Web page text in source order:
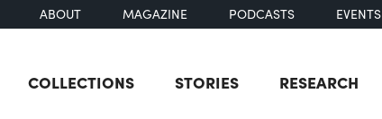
ABOUT MAGAZINE PODCASTS EVENTS
COLLECTIONS STORIES RESEARCH